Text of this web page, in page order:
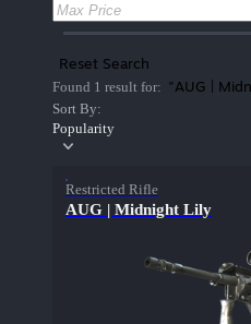
Reset Search
Found 1 result for: "AUG |
Sort By:
Popularity
Restricted Rifle
AUG | Midnight Lily